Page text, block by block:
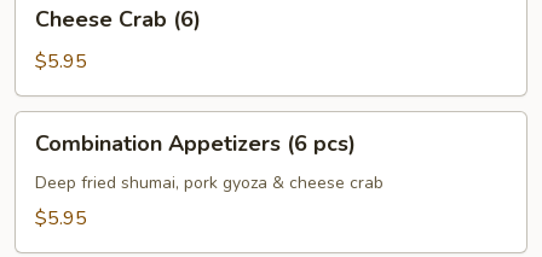
Crab
(6)
Cheese Crab (6)
$5.95
Appetizers
pcs)
Combination Appetizers (6 pcs)
Deep fried shumai, pork gyoza & cheese crab
$5.95